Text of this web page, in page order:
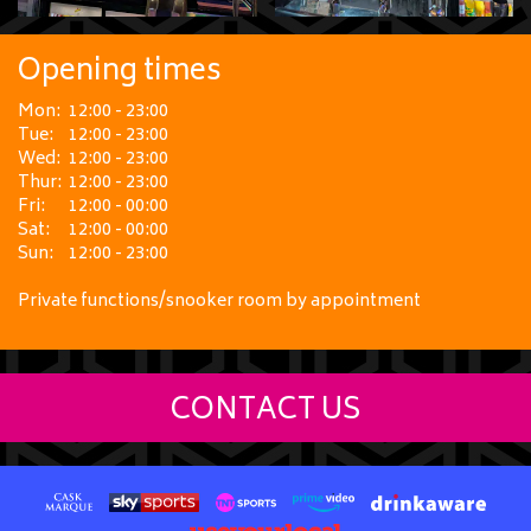
Opening times
Mon: 12:00 - 23:00
Tue: 12:00 - 23:00
Wed: 12:00 - 23:00
Thur: 12:00 - 23:00
Fri:
12:00 - 00:00
Sat:
12:00 - 00:00
Sun: 12:00 - 23:00
Private functions/snooker room by appointment
CONTACT US